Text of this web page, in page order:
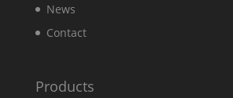
News
Contact
Products